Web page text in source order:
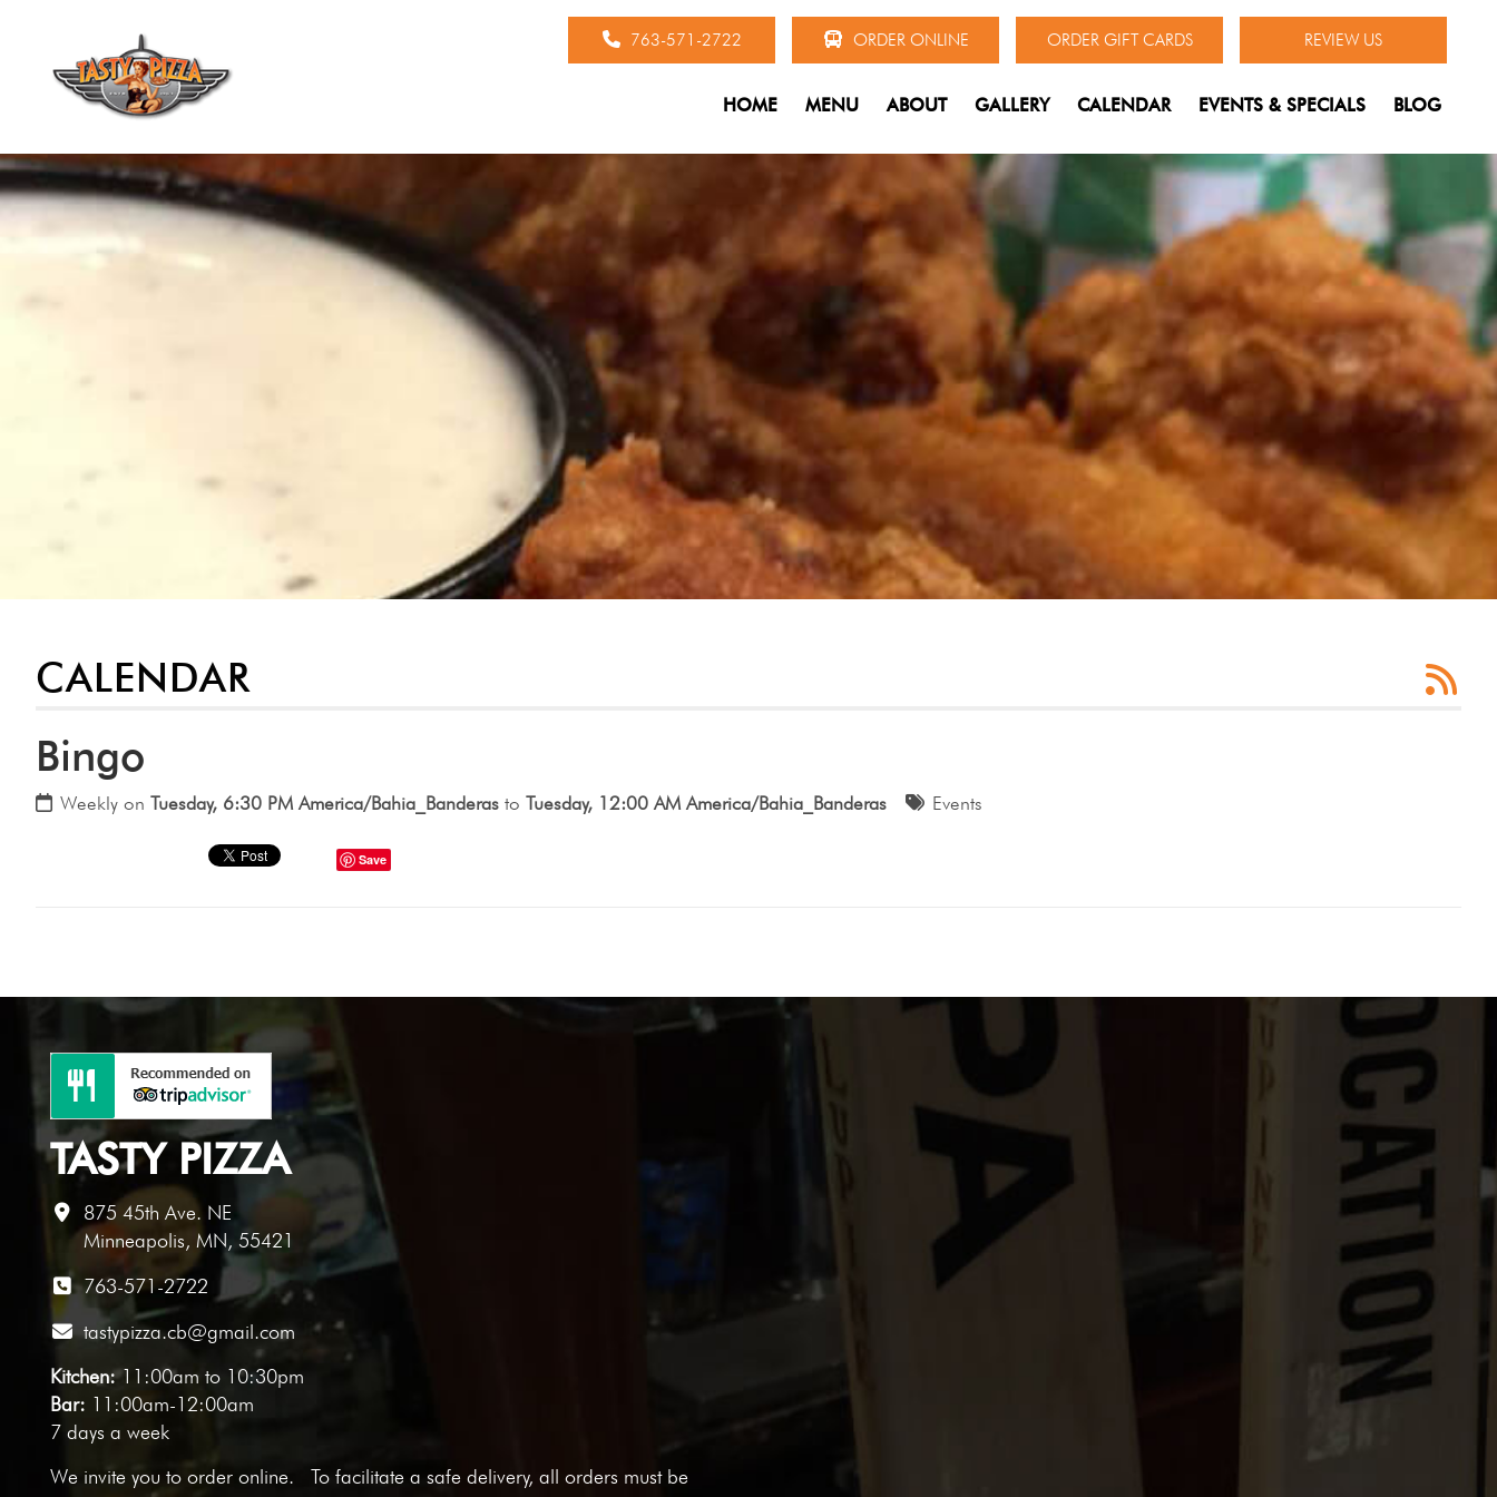
763-571-2722 ORDER ONLINE ORDER GIFT CARDS REVIEW US
HOME MENU ABOUT GALLERY CALENDAR EVENTS & SPECIALS BLOG
CALENDAR
Bingo
Weekly on Tuesday, 6:30 PM America/Bahia_Banderas to Tuesday, 12:00 AM America/Bahia_Banderas Events
Save
TASTY PIZZA
875 45th Ave. NE
Minneapolis, MN, 55421
763-571-2722
tastypizza.cb@gmail.com
Kitchen:11:00am to 10:30pm
Bar: 11:00am-12:00am
7 days a week
We invite you to order online. To facilitate a safe delivery, all orders must be